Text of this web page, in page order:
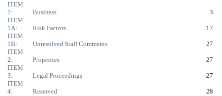
ITEM
1:
Business
3
ITEM
1A:
Risk Factors
17
ITEM
1B:
Unresolved Staff Comments
27
ITEM
2:
Properties
27
ITEM
3:
Legal Proceedings
27
ITEM
4:
Reserved 28